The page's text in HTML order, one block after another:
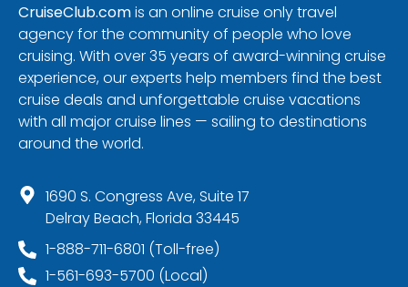
CruiseClub.comis an online cruise only travel
agency for the community of people who love
cruising. With over 35 years of award-winning cruise
experience, our experts help members find the best
cruise deals and unforgettable cruise vacations
with all major cruise lines — sailing to destinations
around the world.
1690 S. Congress Ave, Suite 17
Delray Beach, Florida 33445
1-888-711-6801 (Toll-free)
1-561-693-5700 (Local)